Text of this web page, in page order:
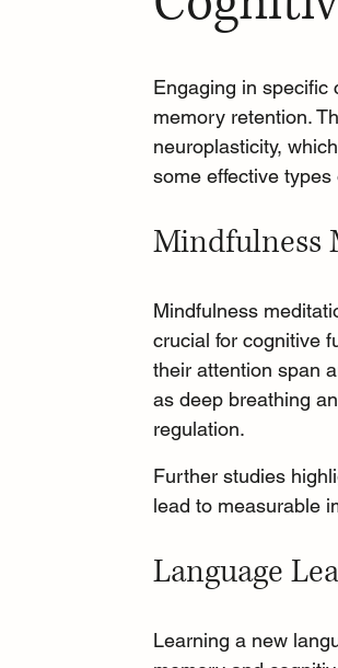
Engaging in specific
memory retention.
neuroplasticity,
some effective
Mindfulness
Mindfulness
crucial for cognitive
their attention span
as deep breathing
regulation.
Further studies
lead to measurable
Language
Learning a new